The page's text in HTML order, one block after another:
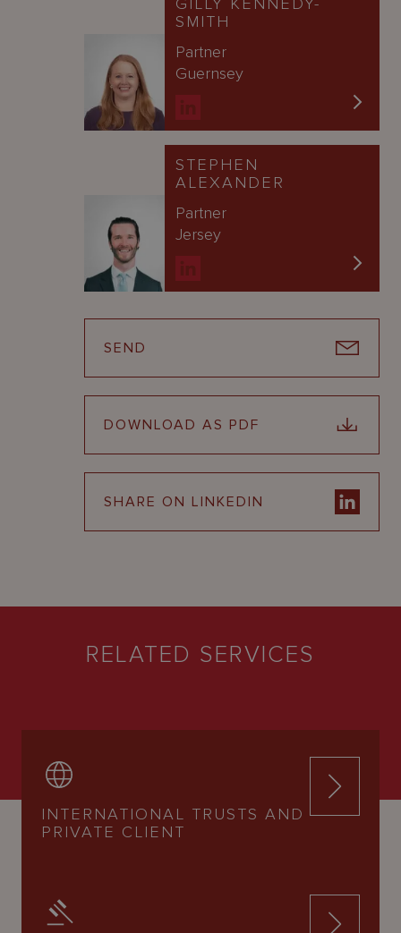
SMITH
Partner
Guernsey
STEPHEN
ALEXANDER
Partner
Jersey
SEND
DOWNLOAD AS PDF
SHARE ON LINKEDIN
RELATED SERVICES
INTERNATIONAL TRUSTS AND
PRIVATE CLIENT